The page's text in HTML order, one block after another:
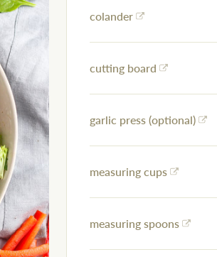
colander
cutting board
garlic press (optional)
measuring cups
measuring spoons